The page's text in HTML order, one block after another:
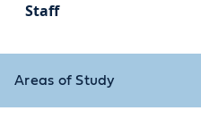
Staff
Areas of Study